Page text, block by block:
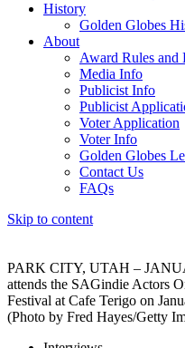
History
Golden Globes
About
Award Rules and
Media Info
Publicist Info
Publicist
Voter Application
Voter Info
Golden Globes
Contact Us
FAQs
Skip to content
PARK CITY, UTAH –
attends the SAGindie Actors
Festival at Cafe Terigo on
(Photo by Fred Hayes/Getty